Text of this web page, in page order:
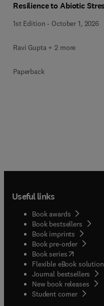
Resilience to Abiotic
1st Edition - October 1, 2026
Ravi Gupta + 2 more
Paperback
Useful links
Book awards
Book bestsellers
Book imprints
Book pre-order
Book series(opens in
Flexible eBook
Journal bestsellers
New book releases
Student corner( opens